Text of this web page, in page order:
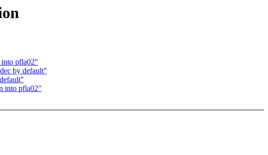
pfla02"
by default"
into pfla02"